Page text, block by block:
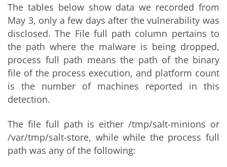
The tables below show data we recorded from
May 3, only a few days after the vulnerability was
disclosed. The File full path column pertains to
the path where the malware is being dropped,
process full path means the path of the binary
file of the process execution, and platform count
is the number of machines reported in this
detection.
The file full path is either /tmp/salt-minions or
/var/tmp/salt-store, while while the process full
path was any of the following: